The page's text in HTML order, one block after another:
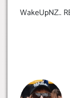
WakeUpNZ..